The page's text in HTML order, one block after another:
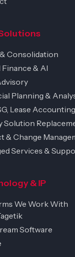
Consolidation
& AI
Planning &
Lease
Solution
& Change
Services &
& IP
We Work With
Software